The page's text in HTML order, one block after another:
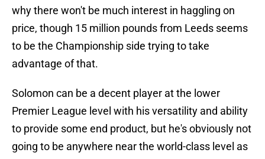
why there won't be much interest in haggling on
price, though 15 million pounds from Leeds seems
to be the Championship side trying to take
advantage of that.
Solomon can be a decent player at the lower
Premier League level with his versatility and ability
to provide some end product, but he's obviously not
going to be anywhere near the world-class level as